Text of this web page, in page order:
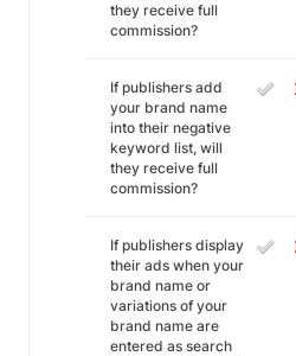
they receive full
commission?
If publishers add
your brand name
into their negative
keyword list, will
they receive full
commission?
If publishers display
their ads when your
brand name or
variations of your
brand name are
entered as search